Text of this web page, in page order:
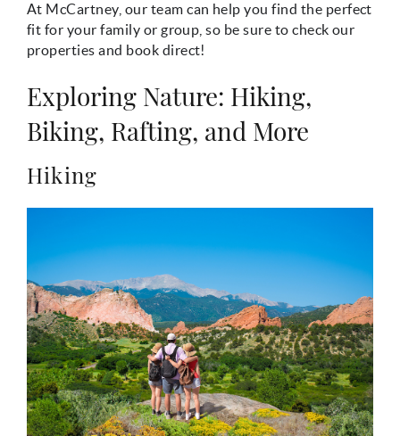
At McCartney, our team can help you find the perfect
fit for your family or group, so be sure to check our
properties and book direct!
Exploring Nature: Hiking,
Biking, Rafting, and More
Hiking